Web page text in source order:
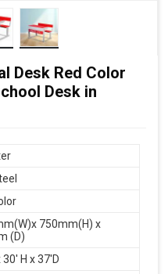
Desk Red Color
Desk in
750mm(H) x
(D)
30' H x 37'D